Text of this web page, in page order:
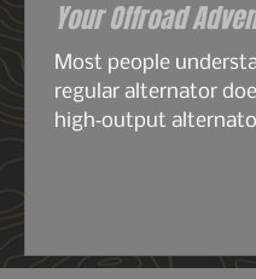
Your Offroad
Most people
regular alternator
high‑output
travel, or any build
electrical gear. A
designed for the